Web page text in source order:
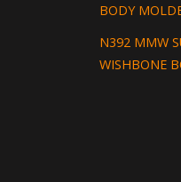
BODY
N392 MMW
WISHBONE